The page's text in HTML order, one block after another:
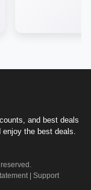
and best deals
the best deals.
.
| Support